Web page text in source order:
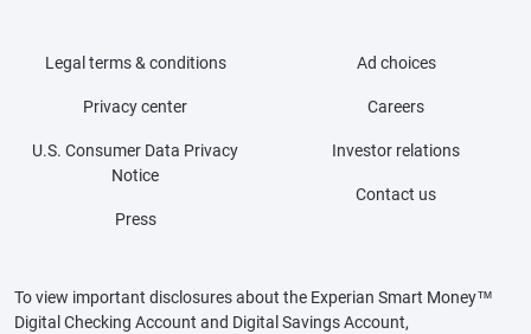
Legal terms & conditions
Privacy center
U.S. Consumer Data Privacy
Notice
Press
Ad choices
Careers
Investor relations
Contact us
To view important disclosures about the Experian Smart Money™
Digital Checking Account and Digital Savings Account,